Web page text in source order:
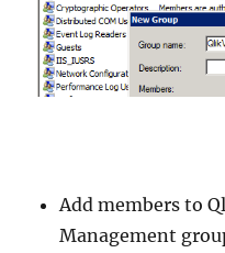
Add members to
Management